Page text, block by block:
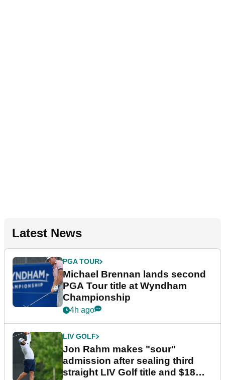
Latest News
PGA TOUR
Michael Brennan lands second
PGA Tour title at Wyndham
Championship
4h ago
LIV GOLF
Jon Rahm makes "sour"
admission after sealing third
straight LIV Golf title and $18m